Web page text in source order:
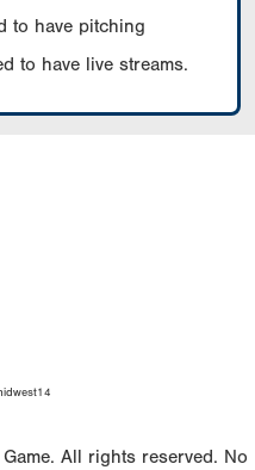
to have pitching
to have live streams.
All rights reserved. No